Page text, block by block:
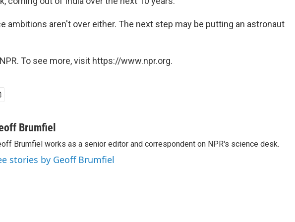
ambitions aren't over either. The next step may be putting an astronaut
To see more, visit https://www.npr.org.
Brumfiel
Brumfiel works as a senior editor and correspondent on NPR's science desk.
stories by Geoff Brumfiel